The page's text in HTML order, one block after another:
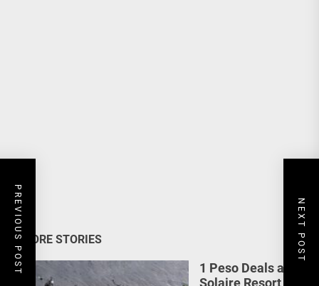
PREVIOUS POST NEXT POST
MORE STORIES
1 Peso Deals as
Solaire Resort